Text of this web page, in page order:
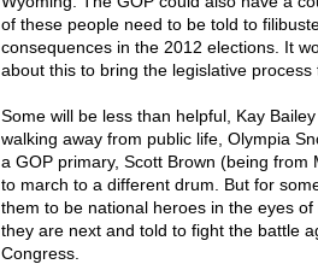
of these people need to be told to
consequences in the 2012 elections. It
about this to bring the legislative process
Some will be less than helpful, Kay
walking away from public life, Olympia
a GOP primary, Scott Brown (being
to march to a different drum. But for
them to be national heroes in the eyes
they are next and told to fight the battle
Congress.